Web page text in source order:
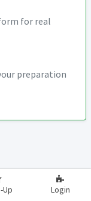
for real
preparation
Up Login